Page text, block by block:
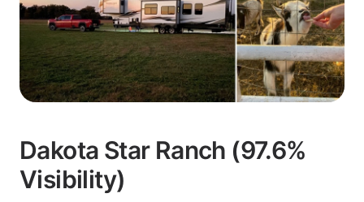
Dakota Star Ranch (97.6%
Visibility)